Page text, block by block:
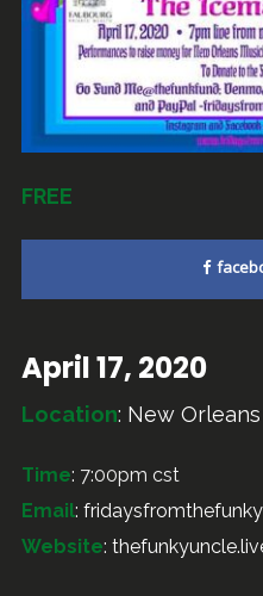
FREE
April 17, 2020
Location: New Orleans
Time: 7:00pm cst
Email:
Website: